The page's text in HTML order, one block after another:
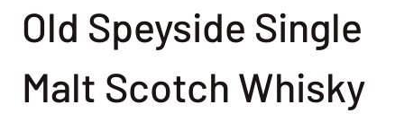
Old Speyside Single
Malt Scotch Whisky